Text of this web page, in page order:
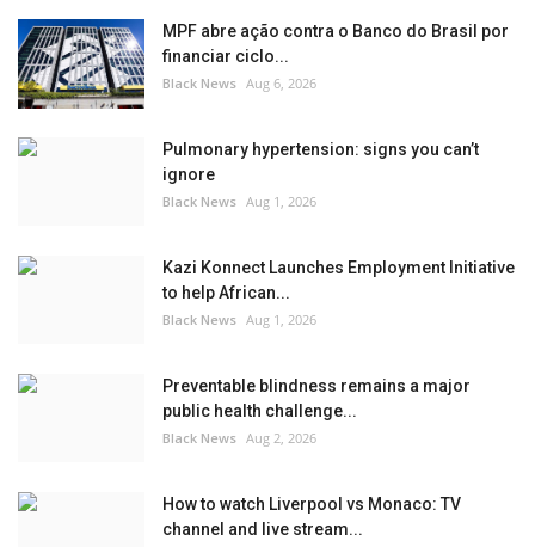
MPF abre ação contra o Banco do Brasil por
financiar ciclo...
Black News Aug 6, 2026
Pulmonary hypertension: signs you can’t
ignore
Black News Aug 1, 2026
Kazi Konnect Launches Employment Initiative
to help African...
Black News Aug 1, 2026
Preventable blindness remains a major
public health challenge...
Black News Aug 2, 2026
How to watch Liverpool vs Monaco: TV
channel and live stream...